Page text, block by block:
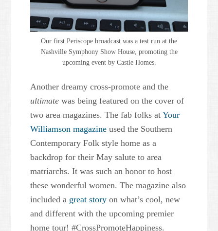
Our first Periscope broadcast was a test run at the
Nashville Symphony Show House, promoting the
upcoming event by Castle Homes.
Another dreamy cross-promote and the
ultimate was being featured on the cover of
two area magazines. The fab folks atYour
Williamson magazine used the Southern
Contemporary Folk style home as a
backdrop for their May salute to area
matriarchs. It was such an honor to host
these wonderful women. The magazine also
included a great story on what’s cool, new
and different with the upcoming premier
home tour! #CrossPromoteHappiness.